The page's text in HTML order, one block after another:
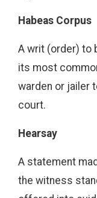
Habeas Corpus
A writ (order) to
its most
warden or jailer
court.
Hearsay
A statement
the witness